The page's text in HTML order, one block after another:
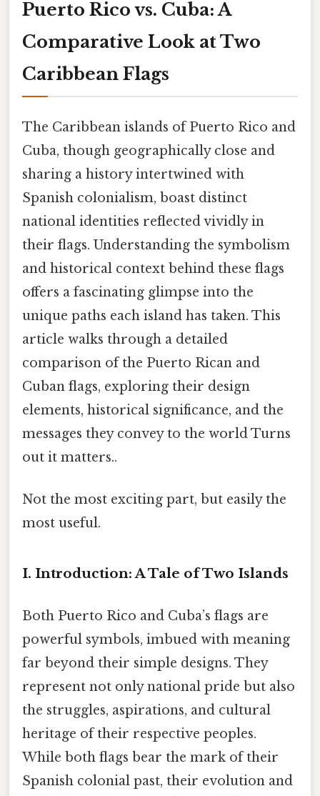
Puerto Rico vs. Cuba: A
Comparative Look at Two
Caribbean Flags
The Caribbean islands of Puerto Rico and
Cuba, though geographically close and
sharing a history intertwined with
Spanish colonialism, boast distinct
national identities reflected vividly in
their flags. Understanding the symbolism
and historical context behind these flags
offers a fascinating glimpse into the
unique paths each island has taken. This
article walks through a detailed
comparison of the Puerto Rican and
Cuban flags, exploring their design
elements, historical significance, and the
messages they convey to the world Turns
out it matters..
Not the most exciting part, but easily the
most useful.
I. Introduction: A Tale of Two Islands
Both Puerto Rico and Cuba’s flags are
powerful symbols, imbued with meaning
far beyond their simple designs. They
represent not only national pride but also
the struggles, aspirations, and cultural
heritage of their respective peoples.
While both flags bear the mark of their
Spanish colonial past, their evolution and